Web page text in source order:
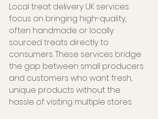
Local treat delivery UK services
focus on bringing high-quality,
often handmade or locally
sourced treats directly to
consumers. These services bridge
the gap between small producers
and customers who want fresh,
unique products without the
hassle of visiting multiple stores.